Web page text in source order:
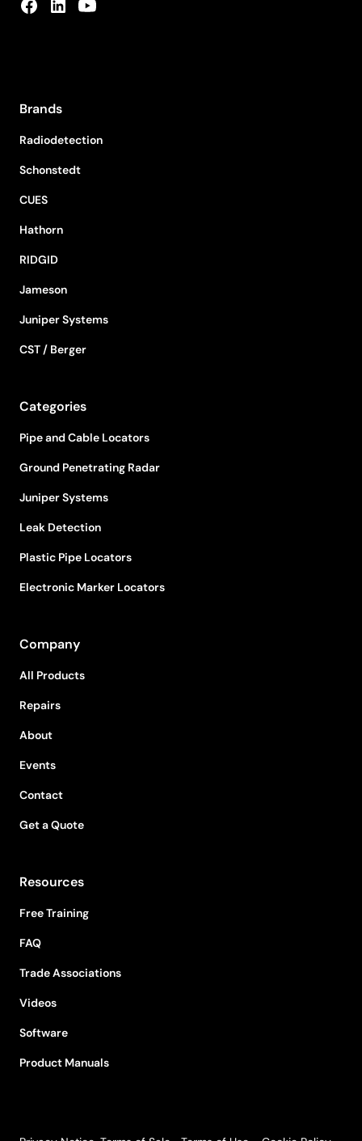
Brands
Radiodetection
Schonstedt
CUES
Hathorn
RIDGID
Jameson
Juniper Systems
CST / Berger
Categories
Pipe and Cable Locators
Ground Penetrating Radar
Juniper Systems
Leak Detection
Plastic Pipe Locators
Electronic Marker Locators
Company
All Products
Repairs
About
Events
Contact
Get a Quote
Resources
Free Training
FAQ
Trade Associations
Videos
Software
Product Manuals